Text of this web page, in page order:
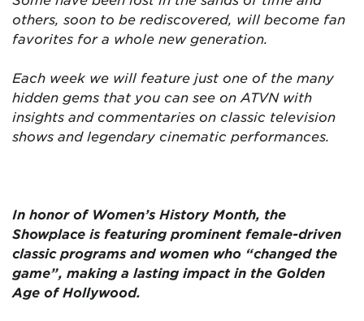
others, soon to be rediscovered, will become fan
favorites for a whole new generation.
Each week we will feature just one of the many
hidden gems that you can see on ATVN with
insights and commentaries on classic television
shows and legendary cinematic performances.
In honor of Women’s History Month, the
Showplace is featuring prominent female-driven
classic programs and women who “changed the
game”, making a lasting impact in the Golden
Age of Hollywood.